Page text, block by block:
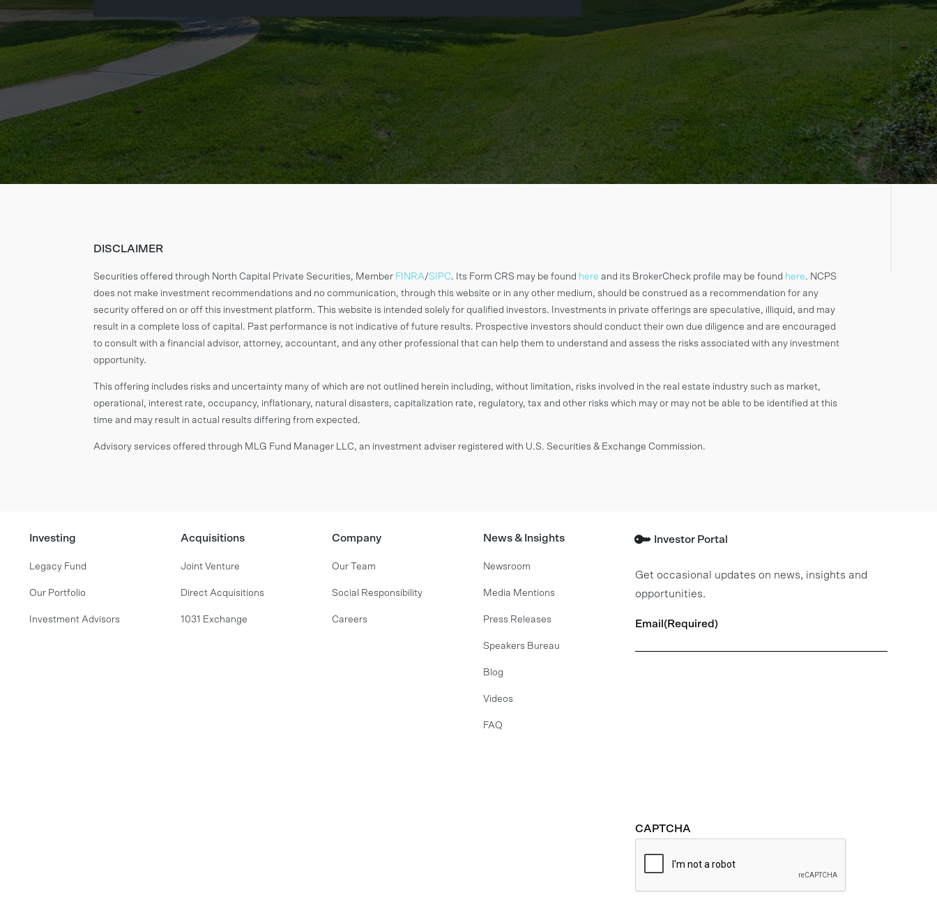
DISCLAIMER
Securities offered through North Capital Private Securities, Member FINRA/SIPC. Its Form CRS may be found here and its BrokerCheck profile may be found here. NCPS
does not make investment recommendations and no communication, through this website or in any other medium, should be construed as a recommendation for any
security offered on or off this investment platform. This website is intended solely for qualified investors. Investments in private offerings are speculative, illiquid, and may
result in a complete loss of capital. Past performance is not indicative of future results. Prospective investors should conduct their own due diligence and are encouraged
to consult with a financial advisor, attorney, accountant, and any other professional that can help them to understand and assess the risks associated with any investment
opportunity.
This offering includes risks and uncertainty many of which are not outlined herein including, without limitation, risks involved in the real estate industry such as market,
operational, interest rate, occupancy, inflationary, natural disasters, capitalization rate, regulatory, tax and other risks which may or may not be able to be identified at this
time and may result in actual results differing from expected.
Advisory services offered through MLG Fund Manager LLC, an investment adviser registered with U.S. Securities & Exchange Commission.
Investing
Legacy Fund
Our Portfolio
Investment Advisors
Acquisitions
Joint Venture
Direct Acquisitions
1031 Exchange
Company
Our Team
Social Responsibility
Careers
News & Insights
Newsroom
Media Mentions
Press Releases
Speakers Bureau
Blog
Videos
FAQ
Investor Portal
Get occasional updates on news, insights and
opportunities.
Email(Required)
CAPTCHA